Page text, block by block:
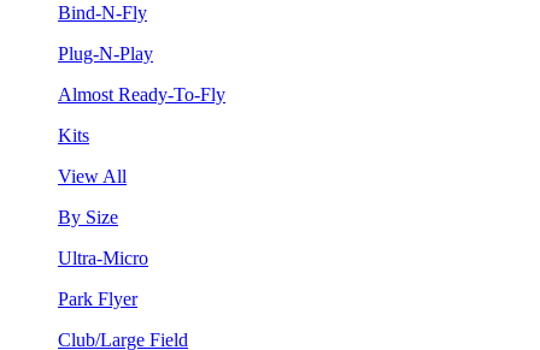
Bind-N-Fly
Plug-N-Play
Almost Ready-To-Fly
Kits
View All
By Size
Ultra-Micro
Park Flyer
Club/Large Field